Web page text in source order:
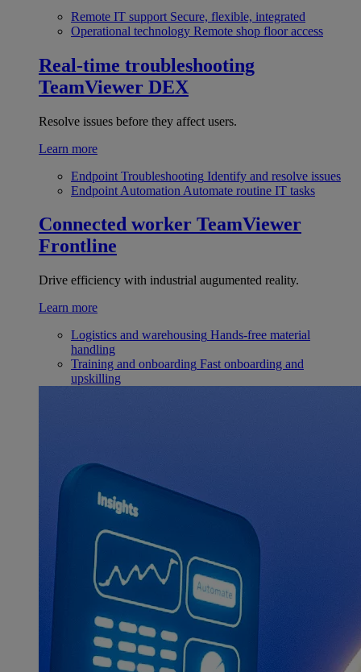
Remote IT support Secure, flexible, integrated
Operational technology Remote shop floor access
Real-time troubleshooting
TeamViewer DEX
Resolve issues before they affect users.
Learn more
Endpoint Troubleshooting Identify and resolve issues
Endpoint Automation Automate routine IT tasks
Connected worker TeamViewer
Frontline
Drive efficiency with industrial augumented reality.
Learn more
Logistics and warehousing Hands-free material
handling
Training and onboarding Fast onboarding and
upskilling